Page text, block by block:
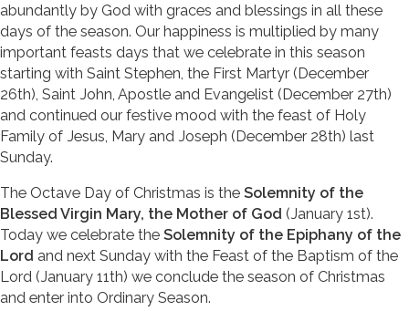
abundantly by God with graces and blessings in all these
days of the season. Our happiness is multiplied by many
important feasts days that we celebrate in this season
starting with Saint Stephen, the First Martyr (December
26th), Saint John, Apostle and Evangelist (December 27th)
and continued our festive mood with the feast of Holy
Family of Jesus, Mary and Joseph (December 28th) last
Sunday.
The Octave Day of Christmas is the Solemnity of the
Blessed Virgin Mary, the Mother of God (January 1st).
Today we celebrate the Solemnity of the Epiphany of the
Lord and next Sunday with the Feast of the Baptism of the
Lord (January 11th) we conclude the season of Christmas
and enter into Ordinary Season.